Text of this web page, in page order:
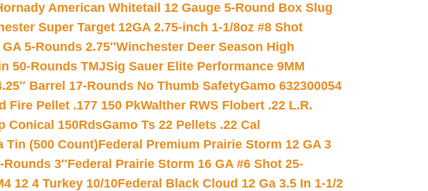
American Whitetail 12 Gauge 5-Round Box Slug
Super Target 12GA 2.75-inch 1-1/8oz #8 Shot
5-Rounds 2.75″Winchester Deer Season High
50-Rounds TMJSig Sauer Elite Performance 9MM
Barrel 17-Rounds No Thumb SafetyGamo 632300054
Fire Pellet .177 150 PkWalther RWS Flobert .22 L.R.
Conical 150RdsGamo Ts 22 Pellets .22 Cal
Tin (500 Count)Federal Premium Prairie Storm 12 GA 3
Rounds 3″Federal Prairie Storm 16 GA #6 Shot 25-
12 4 Turkey 10/10Federal Black Cloud 12 Ga 3.5 In 1-1/2